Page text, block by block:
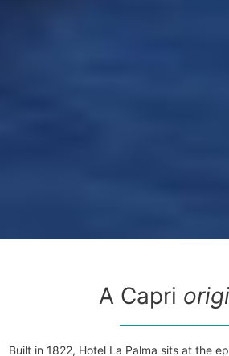
A Capri
Built in 1822, Hotel La Palma sits at the